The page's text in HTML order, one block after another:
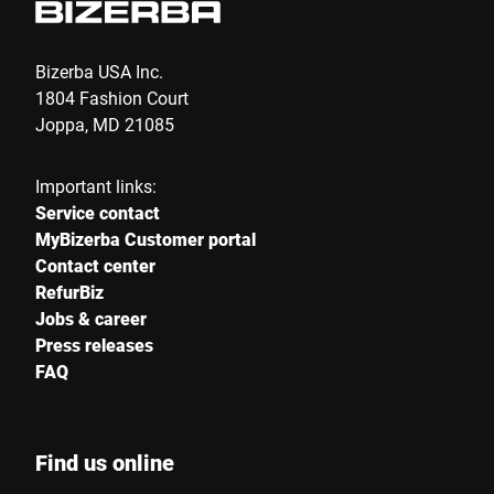
Bizerba USA Inc.
1804 Fashion Court
Joppa, MD 21085
Important links:
Service contact
MyBizerba Customer portal
Contact center
RefurBiz
Jobs & career
Press releases
FAQ
Find us online